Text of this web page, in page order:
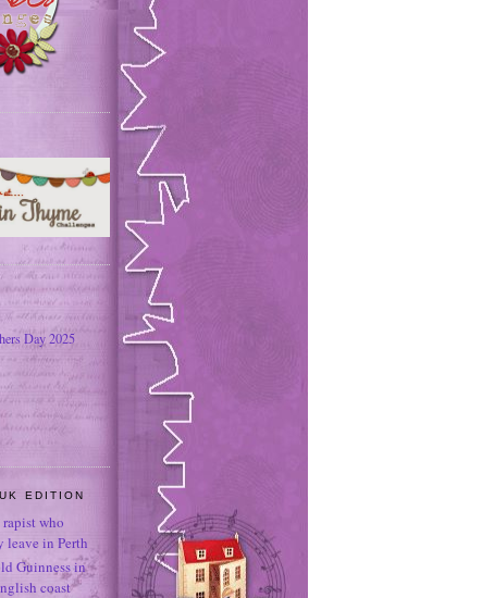
Day 2025
EDITION
who
leave in Perth
Guinness in
coast